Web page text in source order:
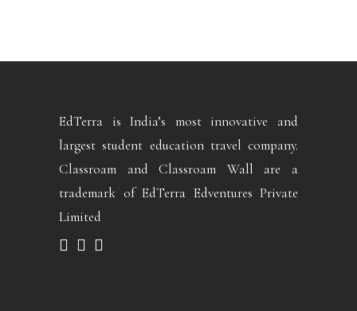
EdTerra is India’s most innovative and
largest student education travel company.
Classroam and Classroam Wall are a
trademark of EdTerra Edventures Private
Limited